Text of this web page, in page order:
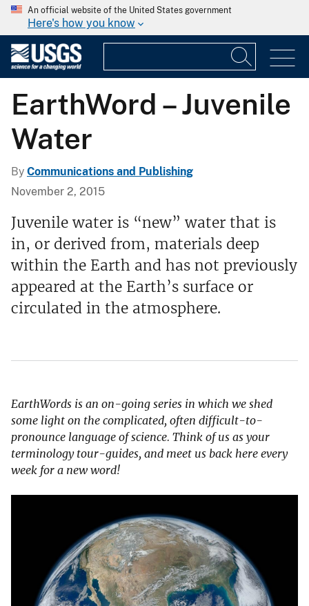
An official website of the United States government
Here's how you know
EarthWord – Juvenile
Water
By Communications and Publishing
November 2, 2015
Juvenile water is “new” water that is
in, or derived from, materials deep
within the Earth and has not previously
appeared at the Earth’s surface or
circulated in the atmosphere.
EarthWords is an on-going series in which we shed
some light on the complicated, often difficult-to-
pronounce language of science. Think of us as your
terminology tour-guides, and meet us back here every
week for a new word!